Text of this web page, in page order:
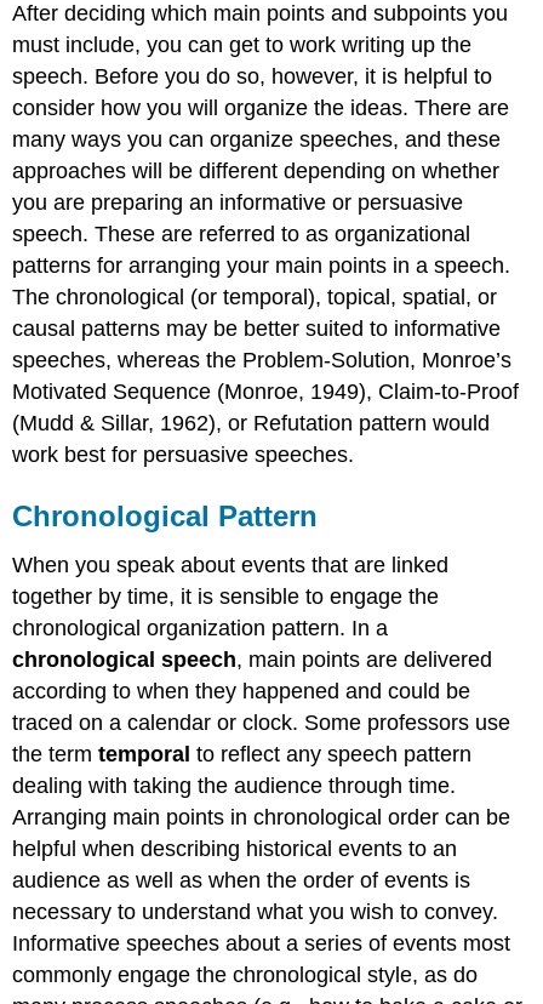
Pattern
Topical
Pattern
Spatial
Pattern
Causal
Pattern
Contributors
and
After deciding which main points and subpoints you
must include, you can get to work writing up the
speech. Before you do so, however, it is helpful to
consider how you will organize the ideas. There are
many ways you can organize speeches, and these
approaches will be different depending on whether
you are preparing an informative or persuasive
speech. These are referred to as organizational
patterns for arranging your main points in a speech.
The chronological (or temporal), topical, spatial, or
causal patterns may be better suited to informative
speeches, whereas the Problem-Solution, Monroe’s
Motivated Sequence (Monroe, 1949), Claim-to-Proof
(Mudd & Sillar, 1962), or Refutation pattern would
work best for persuasive speeches.
Chronological Pattern
When you speak about events that are linked
together by time, it is sensible to engage the
chronological organization pattern. In a
chronological speech, main points are delivered
according to when they happened and could be
traced on a calendar or clock. Some professors use
the termtemporal to reflect any speech pattern
dealing with taking the audience through time.
Arranging main points in chronological order can be
helpful when describing historical events to an
audience as well as when the order of events is
necessary to understand what you wish to convey.
Informative speeches about a series of events most
commonly engage the chronological style, as do